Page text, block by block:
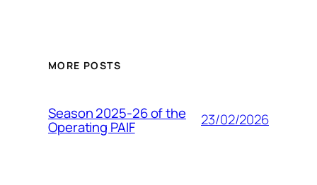
MORE POSTS
Season 2025-26 of the
Operating PAIF 23/02/2026